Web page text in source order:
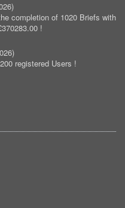
)
completion of 1020 Briefs with
!
)
registered Users !